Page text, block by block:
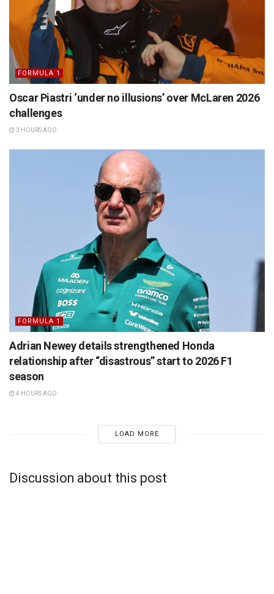
FORMULA 1
Oscar Piastri ‘under no illusions’ over McLaren 2026
challenges
3 HOURS AGO
FORMULA 1
Adrian Newey details strengthened Honda
relationship after “disastrous” start to 2026 F1
season
4 HOURS AGO
LOAD MORE
Discussion about this post